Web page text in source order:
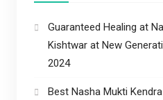
Guaranteed Healing at
Kishtwar at New
2024
Best Nasha Mukti